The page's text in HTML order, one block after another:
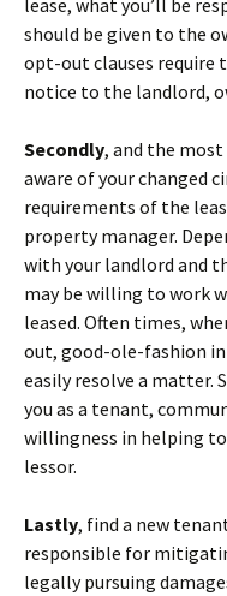
lease, what you’ll be
should be given to the
opt-out clauses require
notice to the landlord,
Secondly, and the
aware of your changed
requirements of the
property manager.
with your landlord and
may be willing to work
leased. Often times,
out, good-ole-fashion
easily resolve a matter.
you as a tenant,
willingness in helping
lessor.
Lastly, find a new
responsible for
legally pursuing